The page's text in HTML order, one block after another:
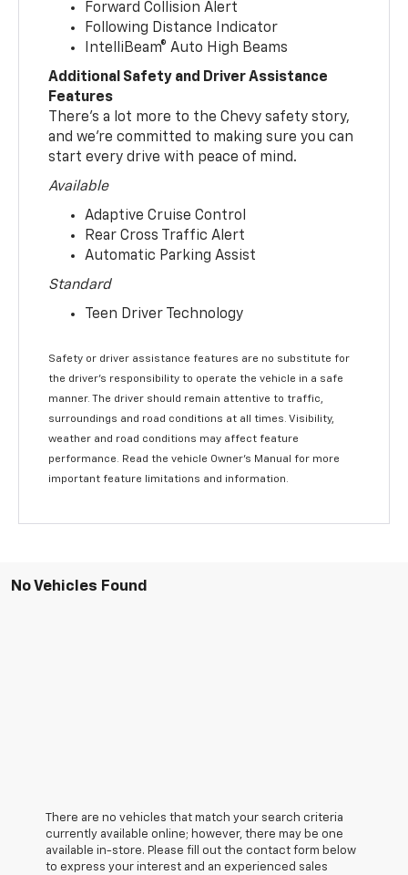
Forward Collision Alert
Following Distance Indicator
IntelliBeam® Auto High Beams
Additional Safety and Driver Assistance
Features
There’s a lot more to the Chevy safety story,
and we’re committed to making sure you can
start every drive with peace of mind.
Available
Adaptive Cruise Control
Rear Cross Traffic Alert
Automatic Parking Assist
Standard
Teen Driver Technology
Safety or driver assistance features are no substitute for
the driver’s responsibility to operate the vehicle in a safe
manner. The driver should remain attentive to traffic,
surroundings and road conditions at all times. Visibility,
weather and road conditions may affect feature
performance. Read the vehicle Owner’s Manual for more
important feature limitations and information.
No Vehicles Found
There are no vehicles that match your search criteria
currently available online; however, there may be one
available in-store. Please fill out the contact form below
to express your interest and an experienced sales